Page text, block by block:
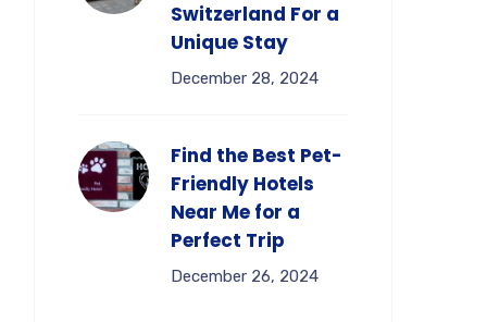
Switzerland For a
Unique Stay
December 28, 2024
Find the Best Pet-
Friendly Hotels
Near Me for a
Perfect Trip
December 26, 2024